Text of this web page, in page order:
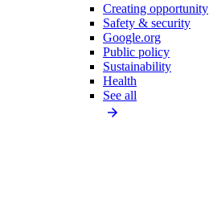
Creating opportunity
Safety & security
Google.org
Public policy
Sustainability
Health
See all